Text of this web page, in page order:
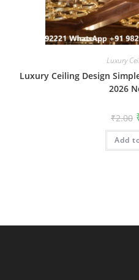
Luxury
Luxury Ceiling Design
2026
₹2.00
Add